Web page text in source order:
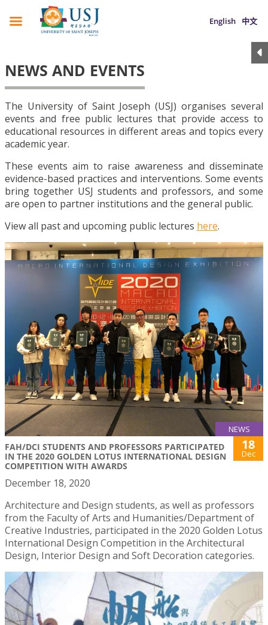
English 中文
NEWS AND EVENTS
The University of Saint Joseph (USJ) organises several
events and free public lectures that provide access to
educational resources in different areas and topics every
academic year.
These events aim to raise awareness and disseminate
evidence-based practices and interventions. Some events
bring together USJ students and professors, and some
are open to partner institutions and the general public.
View all past and upcoming public lectures here.
NEWS
FAH/DCI STUDENTS AND PROFESSORS PARTICIPATED
IN THE 2020 GOLDEN LOTUS INTERNATIONAL DESIGN
COMPETITION WITH AWARDS
18
Dec
December 18, 2020
Architecture and Design students, as well as professors
from the Faculty of Arts and Humanities/Department of
Creative Industries, participated in the 2020 Golden Lotus
International Design Competition in the Architectural
Design, Interior Design and Soft Decoration categories.